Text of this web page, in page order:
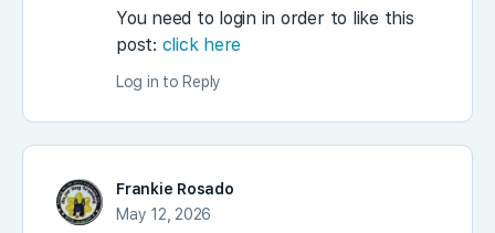
You need to login in order to like this
post: click here
Log in to Reply
Frankie Rosado
May 12, 2026